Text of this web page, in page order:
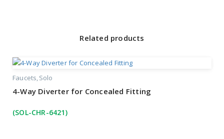
Related products
Faucets Solo
4-Way Diverter for Concealed Fitting
(SOL-CHR-6421)